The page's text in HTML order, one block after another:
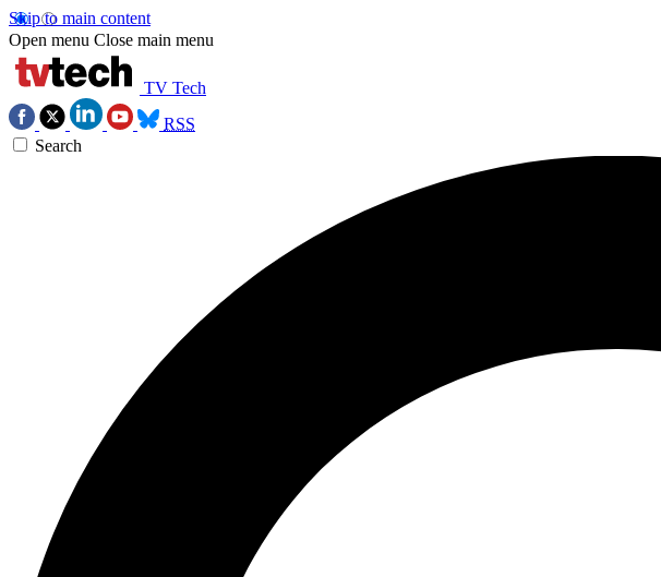
Skip to main content
Open menu Close main menu
TV Tech
RSS
Search